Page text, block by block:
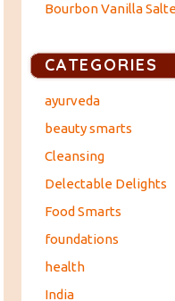
Bourbon Vanilla
CATEGORIES
ayurveda
beauty smarts
Cleansing
Delectable Delights
Food Smarts
foundations
health
India